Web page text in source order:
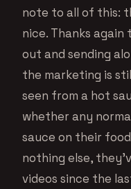
note to all of this:
nice. Thanks
out and sending
the marketing is
seen from a hot
whether any
sauce on their
nothing else,
videos since the